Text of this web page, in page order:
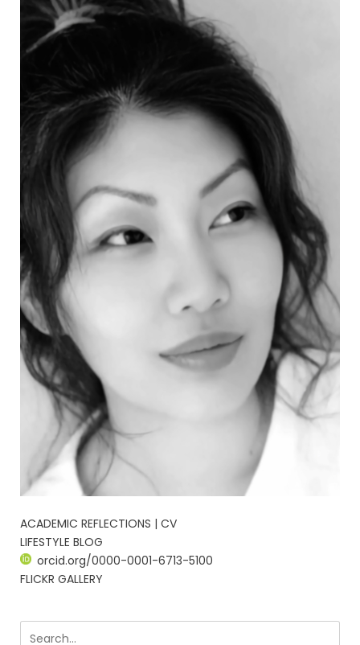
ACADEMIC REFLECTIONS | CV
LIFESTYLE BLOG
orcid.org/0000-0001-6713-5100
FLICKR GALLERY